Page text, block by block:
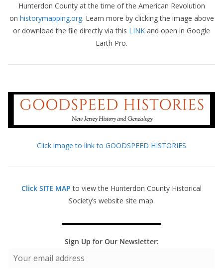
Hunterdon County at the time of the American Revolution
on historymapping.org. Learn more by clicking the image above
or download the file directly via this LINK and open in Google
Earth Pro.
Click image to link to GOODSPEED HISTORIES
Click SITE MAP to view the Hunterdon County Historical
Society’s website site map.
Sign Up for Our Newsletter: